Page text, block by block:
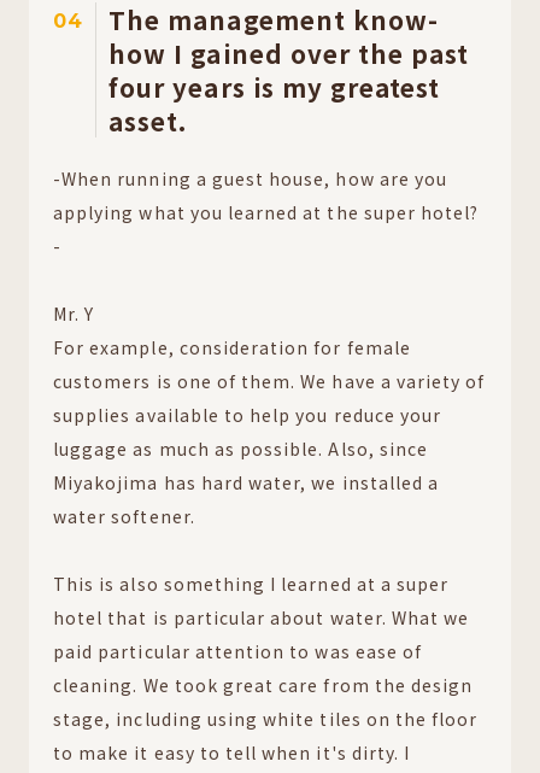
04
The management know-
how I gained over the past
four years is my greatest
asset.
-When running a guest house, how are you
applying what you learned at the super hotel?
-
Mr. Y
For example, consideration for female
customers is one of them. We have a variety of
supplies available to help you reduce your
luggage as much as possible. Also, since
Miyakojima has hard water, we installed a
water softener.
This is also something I learned at a super
hotel that is particular about water. What we
paid particular attention to was ease of
cleaning. We took great care from the design
stage, including using white tiles on the floor
to make it easy to tell when it's dirty. I